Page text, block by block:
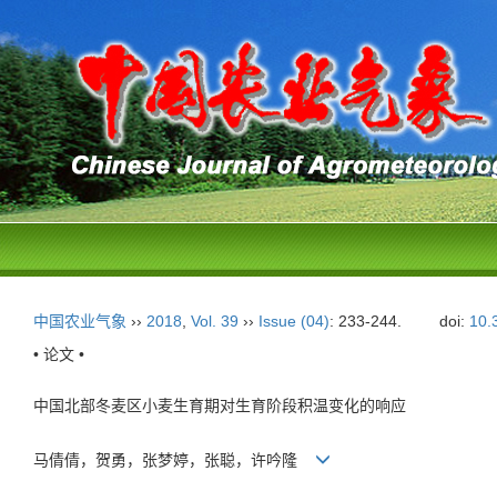
中国农业气象 ›› 2018 Vol. 39 ›› Issue (04): 233-244. doi:
• 论文 •
中国北部冬麦区小麦生育期对生育阶段积温变化的响应
马倩倩，贺勇，张梦婷，张聪，许吟隆